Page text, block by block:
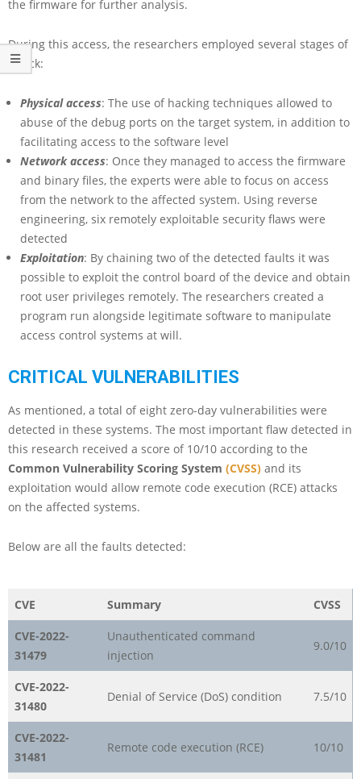
the firmware for further analysis.
During this access, the researchers employed several stages of
attack:
Physical access: The use of hacking techniques allowed to
abuse of the debug ports on the target system, in addition to
facilitating access to the software level
Network access: Once they managed to access the firmware
and binary files, the experts were able to focus on access
from the network to the affected system. Using reverse
engineering, six remotely exploitable security flaws were
detected
Exploitation: By chaining two of the detected faults it was
possible to exploit the control board of the device and obtain
root user privileges remotely. The researchers created a
program run alongside legitimate software to manipulate
access control systems at will.
CRITICAL VULNERABILITIES
As mentioned, a total of eight zero-day vulnerabilities were
detected in these systems. The most important flaw detected in
this research received a score of 10/10 according to the
Common Vulnerability Scoring System (CVSS) and its
exploitation would allow remote code execution (RCE) attacks
on the affected systems.
Below are all the faults detected:
CVE Summary CVSS
CVE-2022-
31479
Unauthenticated command
injection
9.0/10
CVE-2022-
31480
Denial of Service (DoS) condition 7.5/10
CVE-2022-
31481
Remote code execution (RCE) 10/10